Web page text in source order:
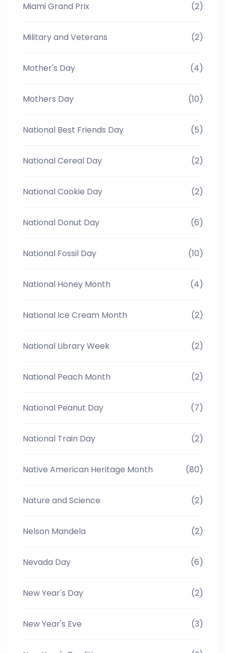
Miami Grand Prix (2)
Military and Veterans (2)
Mother's Day (4)
Mothers Day (10)
National Best Friends Day (5)
National Cereal Day (2)
National Cookie Day (2)
National Donut Day (6)
National Fossil Day (10)
National Honey Month (4)
National Ice Cream Month (2)
National Library Week (2)
National Peach Month (2)
National Peanut Day (7)
National Train Day (2)
Native American Heritage Month (80)
Nature and Science (2)
Nelson Mandela (2)
Nevada Day (6)
New Year's Day (2)
New Year's Eve (3)